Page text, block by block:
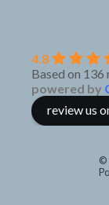
4.8
Based on 136
powered by
review us
©